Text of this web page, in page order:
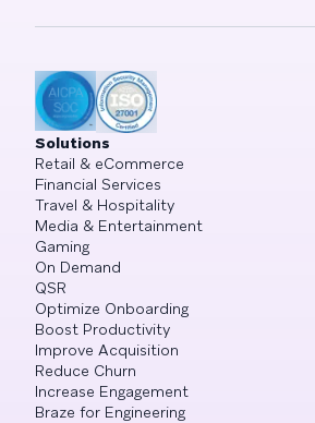
Solutions
Retail & eCommerce
Financial Services
Travel & Hospitality
Media & Entertainment
Gaming
On Demand
QSR
Optimize Onboarding
Boost Productivity
Improve Acquisition
Reduce Churn
Increase Engagement
Braze for Engineering